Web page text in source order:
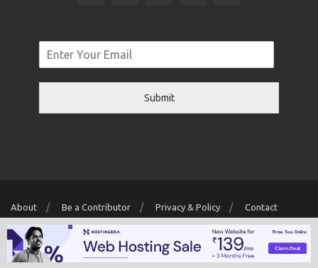
Submit
About Be a Contributor Privacy & Policy Contact
Copyright © 2026 Localwriter.pk All Rights Reserved. Powered ByDigit
Creator